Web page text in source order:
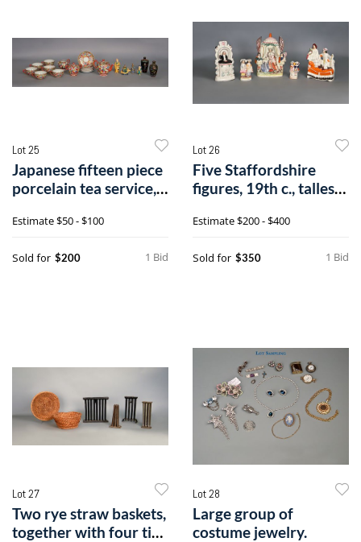
Lot 25
Japanese fifteen piece
porcelain tea service,
Estimate$50 - $100
1 Bid
Sold for $200
Lot 26
Five Staffordshire
figures, 19th c., tallest -
Estimate$200 - $400
1 Bid
Sold for $350
Lot 27
Two rye straw baskets,
together with four tin
Lot 28
Large group of
costume jewelry.